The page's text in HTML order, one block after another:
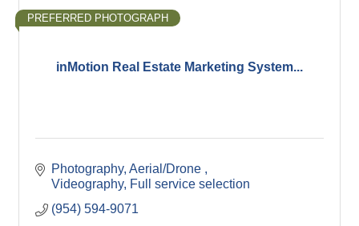
inMotion Real Estate Marketing System...
PREFERRED PHOTOGRAPH
Photography Aerial/Drone
Videography Full service selection
(954) 594-9071